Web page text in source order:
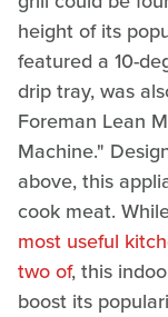
height of its
featured a 10-
drip tray, was
Foreman Lean
Machine."
above, this
cook meat.
most useful
two of, this
boost its